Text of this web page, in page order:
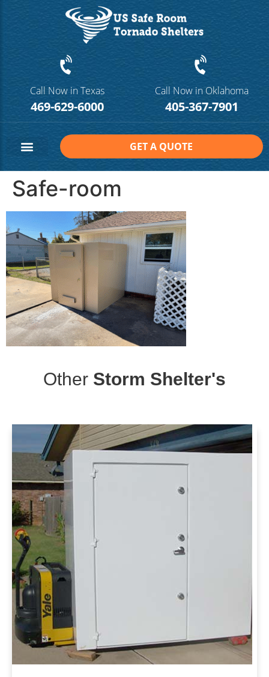
Call Now in Texas
469-629-6000
Call Now in Oklahoma
405-367-7901
GET A QUOTE
Safe-room
Other Storm Shelter's